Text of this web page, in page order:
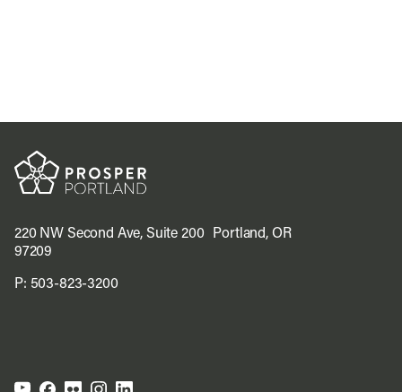
220 NW Second Ave, Suite 200 Portland, OR
97209
P: 503-823-3200